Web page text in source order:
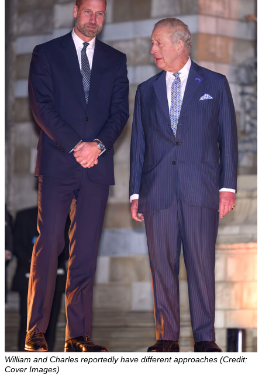
William and Charles reportedly have different approaches (Credit:
Cover Images)